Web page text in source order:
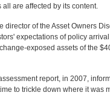
are affected by its content.
director of the Asset Owners
expectations of policy
exposed assets of the
report, in 2007,
to trickle down where it was